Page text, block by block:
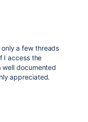
a few threads
I access the
documented
appreciated.